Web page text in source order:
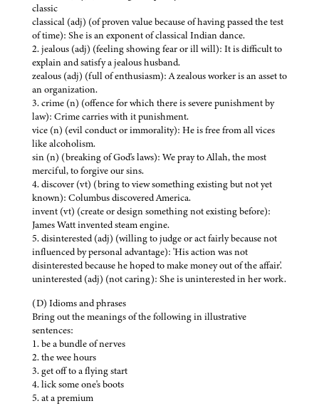
classic
classical (adj) (of proven value because of having passed the test
of time): She is an exponent of classical Indian dance.
2. jealous (adj) (feeling showing fear or ill will): It is difficult to
explain and satisfy a jealous husband.
zealous (adj) (full of enthusiasm): A zealous worker is an asset to
an organization.
3. crime (n) (offence for which there is severe punishment by
law): Crime carries with it punishment.
vice (n) (evil conduct or immorality): He is free from all vices
like alcoholism.
sin (n) (breaking of God's laws): We pray to Allah, the most
merciful, to forgive our sins.
4. discover (vt) (bring to view something existing but not yet
known): Columbus discovered America.
invent (vt) (create or design something not existing before):
James Watt invented steam engine.
5. disinterested (adj) (willing to judge or act fairly because not
influenced by personal advantage): 'His action was not
disinterested because he hoped to make money out of the affair'.
uninterested (adj) (not caring): She is uninterested in her work.
(D) Idioms and phrases
Bring out the meanings of the following in illustrative
sentences:
1. be a bundle of nerves
2. the wee hours
3. get off to a flying start
4. lick some one's boots
5. at a premium